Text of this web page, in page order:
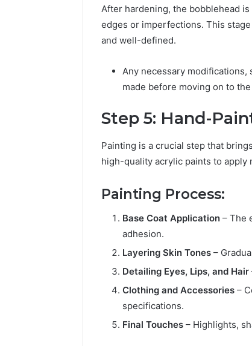
After hardening, the bobblehead
edges or imperfections. This
and well-defined.
Any necessary modifications,
made before moving on to
Step 5: Hand-
Painting is a crucial step that
high-quality acrylic paints to apply
Painting Process:
Base Coat Application – The
adhesion.
Layering Skin Tones –
Detailing Eyes, Lips, and Hair
Clothing and Accessories –
specifications.
Final Touches – Highlights,